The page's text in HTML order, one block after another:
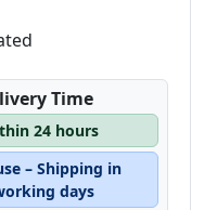
Time
24 hours
– Shipping in
days